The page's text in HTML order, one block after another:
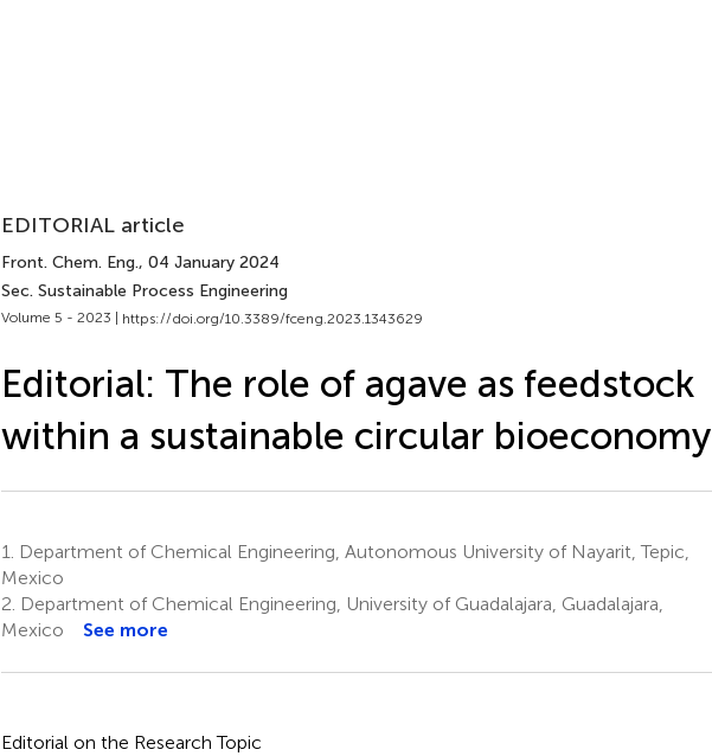
EDITORIAL article
Front. Chem. Eng., 04 January 2024
Sec. Sustainable Process Engineering
Volume 5 - 2023 | https://doi.org/10.3389/fceng.2023.1343629
Editorial: The role of agave as feedstock
within a sustainable circular bioeconomy
1.
Department of Chemical Engineering, Autonomous University of Nayarit, Tepic,
Mexico
2. Department of Chemical Engineering, University of Guadalajara, Guadalajara,
Mexico
See more
Editorial on the Research Topic